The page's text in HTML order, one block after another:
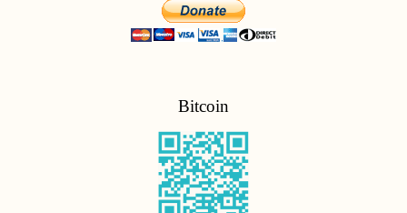
Bitcoin